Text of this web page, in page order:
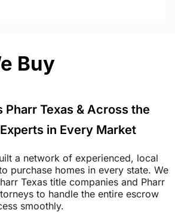
Buy
Pharr Texas & Across the
in Every Market
a network of experienced, local
purchase homes in every state. We
Texas title companies and Pharr
to handle the entire escrow
smoothly.